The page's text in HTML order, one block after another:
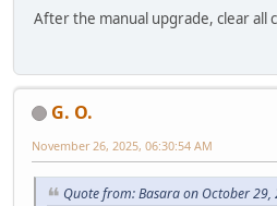
After the manual upgrade, clear all
G. O.
November 26, 2025, 06:30:54 AM
Quote from: Basara on October 29,